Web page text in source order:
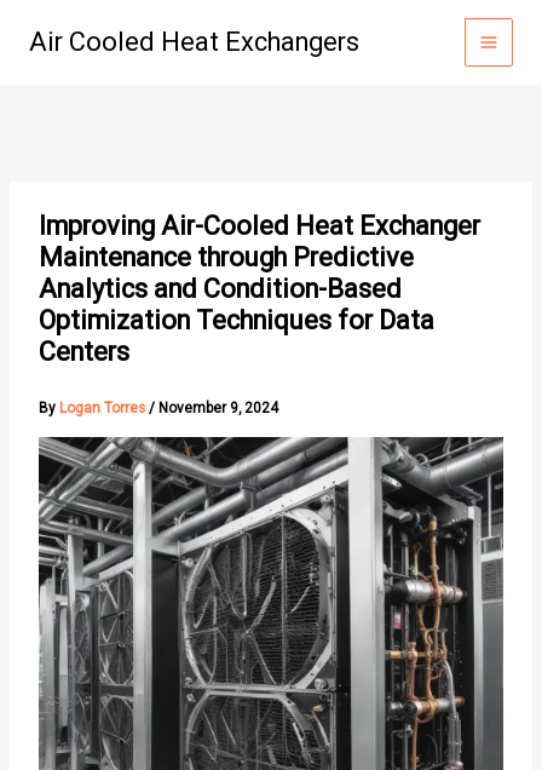
Air Cooled Heat Exchangers
Improving Air-Cooled Heat Exchanger
Maintenance through Predictive
Analytics and Condition-Based
Optimization Techniques for Data
Centers
By Logan Torres / November 9, 2024